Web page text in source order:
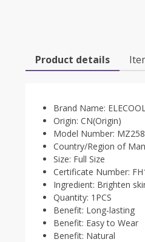
Product details
Brand Name:
Origin: CN(Origin)
Model Number:
Country/Region of
Size: Full Size
Certificate Number:
Ingredient: Brighten
Quantity: 1PCS
Benefit: Long-lasting
Benefit: Easy to Wear
Benefit: Natural